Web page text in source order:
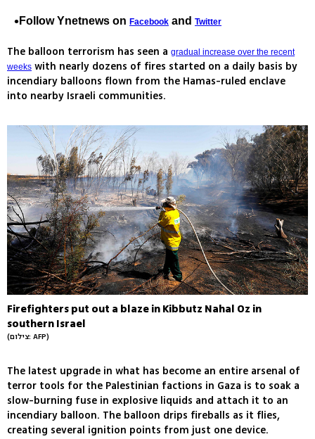
Follow Ynetnews on Facebook and Twitter
The balloon terrorism has seen a gradual increase over the recent
weeks with nearly dozens of fires started on a daily basis by
incendiary balloons flown from the Hamas-ruled enclave
into nearby Israeli communities.
Firefighters put out a blaze in Kibbutz Nahal Oz in
southern Israel
(צילום: AFP)
The latest upgrade in what has become an entire arsenal of
terror tools for the Palestinian factions in Gaza is to soak a
slow-burning fuse in explosive liquids and attach it to an
incendiary balloon. The balloon drips fireballs as it flies,
creating several ignition points from just one device.